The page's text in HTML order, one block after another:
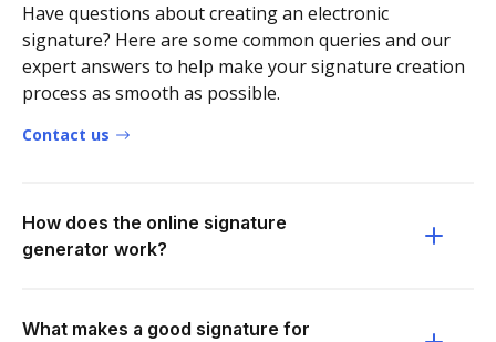
Have questions about creating an electronic
signature? Here are some common queries and our
expert answers to help make your signature creation
process as smooth as possible.
Contact us
How does the online signature
generator work?
What makes a good signature for